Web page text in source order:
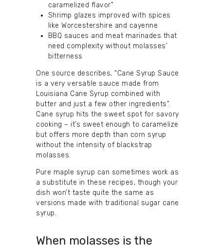
caramelized flavor”
Shrimp glazes improved with spices
like Worcestershire and cayenne
BBQ sauces and meat marinades that
need complexity without molasses’
bitterness
One source describes, “Cane Syrup Sauce
is a very versatile sauce made from
Louisiana Cane Syrup combined with
butter and just a few other ingredients”.
Cane syrup hits the sweet spot for savory
cooking – it’s sweet enough to caramelize
but offers more depth than corn syrup
without the intensity of blackstrap
molasses.
Pure maple syrup can sometimes work as
a substitute in these recipes, though your
dish won’t taste quite the same as
versions made with traditional sugar cane
syrup.
When molasses is the